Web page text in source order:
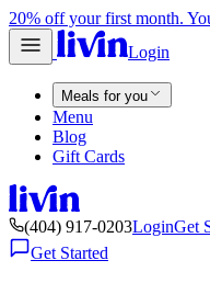
20% off your first month.
Login
Meals for you
Menu
Blog
Gift Cards
(404) 917-0203LoginGet
Get Started